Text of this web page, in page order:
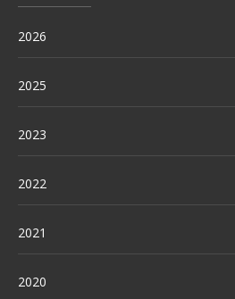
2026
2025
2023
2022
2021
2020